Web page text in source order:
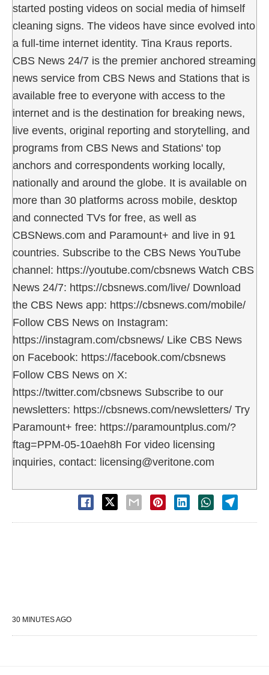
started posting videos on social media of himself
cleaning signs. The videos have since evolved into
a full-time internet identity. Tina Kraus reports.
CBS News 24/7 is the premier anchored streaming
news service from CBS News and Stations that is
available free to everyone with access to the
internet and is the destination for breaking news,
live events, original reporting and storytelling, and
programs from CBS News and Stations' top
anchors and correspondents working locally,
nationally and around the globe. It is available on
more than 30 platforms across mobile, desktop
and connected TVs for free, as well as
CBSNews.com and Paramount+ and live in 91
countries. Subscribe to the CBS News YouTube
channel: https://youtube.com/cbsnews Watch CBS
News 24/7: https://cbsnews.com/live/ Download
the CBS News app: https://cbsnews.com/mobile/
Follow CBS News on Instagram:
https://instagram.com/cbsnews/ Like CBS News
on Facebook: https://facebook.com/cbsnews
Follow CBS News on X:
https://twitter.com/cbsnews Subscribe to our
newsletters: https://cbsnews.com/newsletters/ Try
Paramount+ free: https://paramountplus.com/?
ftag=PPM-05-10aeh8h For video licensing
inquiries, contact: licensing@veritone.com
30 MINUTES AGO